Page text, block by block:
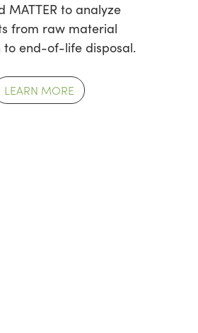
MATTER to analyze
from raw material
to end-of-life disposal.
LEARN MORE